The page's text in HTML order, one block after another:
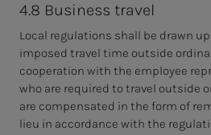
4.8 Business travel
Local regulations shall be drawn
imposed travel time outside
cooperation with the employee
who are required to travel outside
are compensated in the form of
lieu in accordance with the